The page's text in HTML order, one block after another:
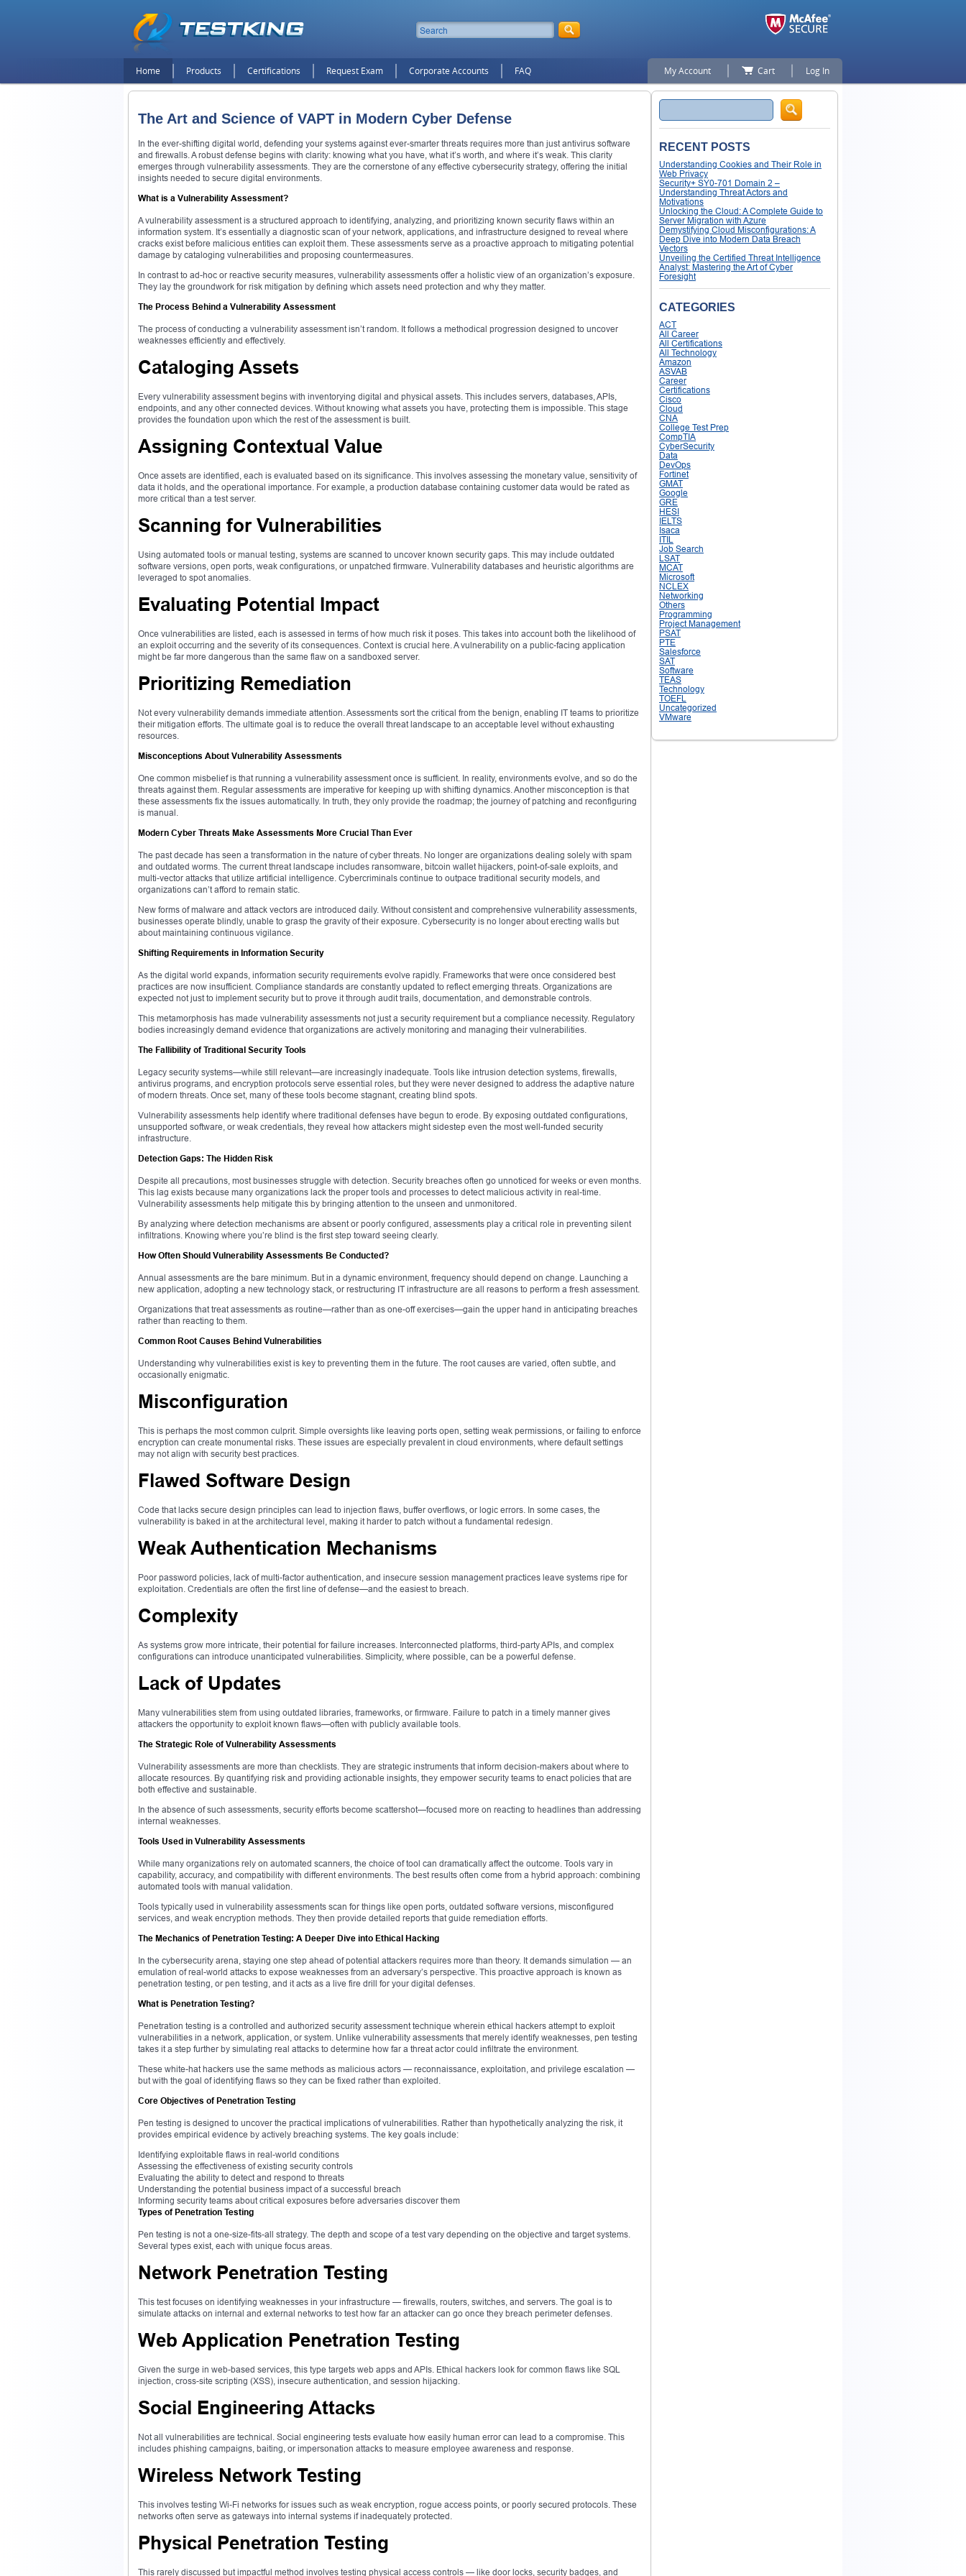
Home Products Certifications Request Exam Corporate Accounts FAQ My Account Cart Log In
The Art and Science of VAPT in Modern Cyber Defense
In the ever-shifting digital world, defending your systems against ever-smarter threats requires more than just antivirus software
and firewalls. A robust defense begins with clarity: knowing what you have, what it’s worth, and where it’s weak. This clarity
emerges through vulnerability assessments. They are the cornerstone of any effective cybersecurity strategy, offering the initial
insights needed to secure digital environments.
What is a Vulnerability Assessment?
A vulnerability assessment is a structured approach to identifying, analyzing, and prioritizing known security flaws within an
information system. It’s essentially a diagnostic scan of your network, applications, and infrastructure designed to reveal where
cracks exist before malicious entities can exploit them. These assessments serve as a proactive approach to mitigating potential
damage by cataloging vulnerabilities and proposing countermeasures.
In contrast to ad-hoc or reactive security measures, vulnerability assessments offer a holistic view of an organization’s exposure.
They lay the groundwork for risk mitigation by defining which assets need protection and why they matter.
The Process Behind a Vulnerability Assessment
The process of conducting a vulnerability assessment isn’t random. It follows a methodical progression designed to uncover
weaknesses efficiently and effectively.
Cataloging Assets
Every vulnerability assessment begins with inventorying digital and physical assets. This includes servers, databases, APIs,
endpoints, and any other connected devices. Without knowing what assets you have, protecting them is impossible. This stage
provides the foundation upon which the rest of the assessment is built.
Assigning Contextual Value
Once assets are identified, each is evaluated based on its significance. This involves assessing the monetary value, sensitivity of
data it holds, and the operational importance. For example, a production database containing customer data would be rated as
more critical than a test server.
Scanning for Vulnerabilities
Using automated tools or manual testing, systems are scanned to uncover known security gaps. This may include outdated
software versions, open ports, weak configurations, or unpatched firmware. Vulnerability databases and heuristic algorithms are
leveraged to spot anomalies.
Evaluating Potential Impact
Once vulnerabilities are listed, each is assessed in terms of how much risk it poses. This takes into account both the likelihood of
an exploit occurring and the severity of its consequences. Context is crucial here. A vulnerability on a public-facing application
might be far more dangerous than the same flaw on a sandboxed server.
Prioritizing Remediation
Not every vulnerability demands immediate attention. Assessments sort the critical from the benign, enabling IT teams to prioritize
their mitigation efforts. The ultimate goal is to reduce the overall threat landscape to an acceptable level without exhausting
resources.
Misconceptions About Vulnerability Assessments
One common misbelief is that running a vulnerability assessment once is sufficient. In reality, environments evolve, and so do the
threats against them. Regular assessments are imperative for keeping up with shifting dynamics. Another misconception is that
these assessments fix the issues automatically. In truth, they only provide the roadmap; the journey of patching and reconfiguring
is manual.
Modern Cyber Threats Make Assessments More Crucial Than Ever
The past decade has seen a transformation in the nature of cyber threats. No longer are organizations dealing solely with spam
and outdated worms. The current threat landscape includes ransomware, bitcoin wallet hijackers, point-of-sale exploits, and
multi-vector attacks that utilize artificial intelligence. Cybercriminals continue to outpace traditional security models, and
organizations can’t afford to remain static.
New forms of malware and attack vectors are introduced daily. Without consistent and comprehensive vulnerability assessments,
businesses operate blindly, unable to grasp the gravity of their exposure. Cybersecurity is no longer about erecting walls but
about maintaining continuous vigilance.
Shifting Requirements in Information Security
As the digital world expands, information security requirements evolve rapidly. Frameworks that were once considered best
practices are now insufficient. Compliance standards are constantly updated to reflect emerging threats. Organizations are
expected not just to implement security but to prove it through audit trails, documentation, and demonstrable controls.
This metamorphosis has made vulnerability assessments not just a security requirement but a compliance necessity. Regulatory
bodies increasingly demand evidence that organizations are actively monitoring and managing their vulnerabilities.
The Fallibility of Traditional Security Tools
Legacy security systems—while still relevant—are increasingly inadequate. Tools like intrusion detection systems, firewalls,
antivirus programs, and encryption protocols serve essential roles, but they were never designed to address the adaptive nature
of modern threats. Once set, many of these tools become stagnant, creating blind spots.
Vulnerability assessments help identify where traditional defenses have begun to erode. By exposing outdated configurations,
unsupported software, or weak credentials, they reveal how attackers might sidestep even the most well-funded security
infrastructure.
Detection Gaps: The Hidden Risk
Despite all precautions, most businesses struggle with detection. Security breaches often go unnoticed for weeks or even months.
This lag exists because many organizations lack the proper tools and processes to detect malicious activity in real-time.
Vulnerability assessments help mitigate this by bringing attention to the unseen and unmonitored.
By analyzing where detection mechanisms are absent or poorly configured, assessments play a critical role in preventing silent
infiltrations. Knowing where you’re blind is the first step toward seeing clearly.
How Often Should Vulnerability Assessments Be Conducted?
Annual assessments are the bare minimum. But in a dynamic environment, frequency should depend on change. Launching a
new application, adopting a new technology stack, or restructuring IT infrastructure are all reasons to perform a fresh assessment.
Organizations that treat assessments as routine—rather than as one-off exercises—gain the upper hand in anticipating breaches
rather than reacting to them.
Common Root Causes Behind Vulnerabilities
Understanding why vulnerabilities exist is key to preventing them in the future. The root causes are varied, often subtle, and
occasionally enigmatic.
Misconfiguration
This is perhaps the most common culprit. Simple oversights like leaving ports open, setting weak permissions, or failing to enforce
encryption can create monumental risks. These issues are especially prevalent in cloud environments, where default settings
may not align with security best practices.
Flawed Software Design
Code that lacks secure design principles can lead to injection flaws, buffer overflows, or logic errors. In some cases, the
vulnerability is baked in at the architectural level, making it harder to patch without a fundamental redesign.
Weak Authentication Mechanisms
Poor password policies, lack of multi-factor authentication, and insecure session management practices leave systems ripe for
exploitation. Credentials are often the first line of defense—and the easiest to breach.
Complexity
As systems grow more intricate, their potential for failure increases. Interconnected platforms, third-party APIs, and complex
configurations can introduce unanticipated vulnerabilities. Simplicity, where possible, can be a powerful defense.
Lack of Updates
Many vulnerabilities stem from using outdated libraries, frameworks, or firmware. Failure to patch in a timely manner gives
attackers the opportunity to exploit known flaws—often with publicly available tools.
The Strategic Role of Vulnerability Assessments
Vulnerability assessments are more than checklists. They are strategic instruments that inform decision-makers about where to
allocate resources. By quantifying risk and providing actionable insights, they empower security teams to enact policies that are
both effective and sustainable.
In the absence of such assessments, security efforts become scattershot—focused more on reacting to headlines than addressing
internal weaknesses.
Tools Used in Vulnerability Assessments
While many organizations rely on automated scanners, the choice of tool can dramatically affect the outcome. Tools vary in
capability, accuracy, and compatibility with different environments. The best results often come from a hybrid approach: combining
automated tools with manual validation.
Tools typically used in vulnerability assessments scan for things like open ports, outdated software versions, misconfigured
services, and weak encryption methods. They then provide detailed reports that guide remediation efforts.
The Mechanics of Penetration Testing: A Deeper Dive into Ethical Hacking
In the cybersecurity arena, staying one step ahead of potential attackers requires more than theory. It demands simulation — an
emulation of real-world attacks to expose weaknesses from an adversary’s perspective. This proactive approach is known as
penetration testing, or pen testing, and it acts as a live fire drill for your digital defenses.
What is Penetration Testing?
Penetration testing is a controlled and authorized security assessment technique wherein ethical hackers attempt to exploit
vulnerabilities in a network, application, or system. Unlike vulnerability assessments that merely identify weaknesses, pen testing
takes it a step further by simulating real attacks to determine how far a threat actor could infiltrate the environment.
These white-hat hackers use the same methods as malicious actors — reconnaissance, exploitation, and privilege escalation —
but with the goal of identifying flaws so they can be fixed rather than exploited.
Core Objectives of Penetration Testing
Pen testing is designed to uncover the practical implications of vulnerabilities. Rather than hypothetically analyzing the risk, it
provides empirical evidence by actively breaching systems. The key goals include:
Identifying exploitable flaws in real-world conditions
Assessing the effectiveness of existing security controls
Evaluating the ability to detect and respond to threats
Understanding the potential business impact of a successful breach
Informing security teams about critical exposures before adversaries discover them
Types of Penetration Testing
Pen testing is not a one-size-fits-all strategy. The depth and scope of a test vary depending on the objective and target systems.
Several types exist, each with unique focus areas.
Network Penetration Testing
This test focuses on identifying weaknesses in your infrastructure — firewalls, routers, switches, and servers. The goal is to
simulate attacks on internal and external networks to test how far an attacker can go once they breach perimeter defenses.
Web Application Penetration Testing
Given the surge in web-based services, this type targets web apps and APIs. Ethical hackers look for common flaws like SQL
injection, cross-site scripting (XSS), insecure authentication, and session hijacking.
Social Engineering Attacks
Not all vulnerabilities are technical. Social engineering tests evaluate how easily human error can lead to a compromise. This
includes phishing campaigns, baiting, or impersonation attacks to measure employee awareness and response.
Wireless Network Testing
This involves testing Wi-Fi networks for issues such as weak encryption, rogue access points, or poorly secured protocols. These
networks often serve as gateways into internal systems if inadequately protected.
Physical Penetration Testing
This rarely discussed but impactful method involves testing physical access controls — like door locks, security badges, and
Search
RECENT POSTS
Understanding Cookies and Their Role in
Web Privacy
Security+ SY0-701 Domain 2 –
Understanding Threat Actors and
Motivations
Unlocking the Cloud: A Complete Guide to
Server Migration with Azure
Demystifying Cloud Misconfigurations: A
Deep Dive into Modern Data Breach
Vectors
Unveiling the Certified Threat Intelligence
Analyst: Mastering the Art of Cyber
Foresight
CATEGORIES
ACT
All Career
All Certifications
All Technology
Amazon
ASVAB
Career
Certifications
Cisco
Cloud
CNA
College Test Prep
CompTIA
CyberSecurity
Data
DevOps
Fortinet
GMAT
Google
GRE
HESI
IELTS
Isaca
ITIL
Job Search
LSAT
MCAT
Microsoft
NCLEX
Networking
Others
Programming
Project Management
PSAT
PTE
Salesforce
SAT
Software
TEAS
Technology
TOEFL
Uncategorized
VMware